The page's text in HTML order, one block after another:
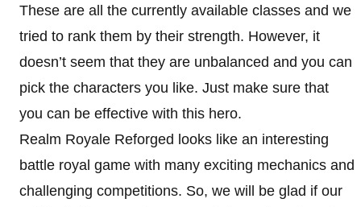
These are all the currently available classes and we
tried to rank them by their strength. However, it
doesn’t seem that they are unbalanced and you can
pick the characters you like. Just make sure that
you can be effective with this hero.
Realm Royale Reforged looks like an interesting
battle royal game with many exciting mechanics and
challenging competitions. So, we will be glad if our